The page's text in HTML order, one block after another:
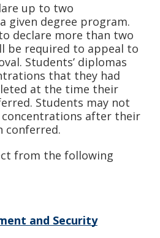
up to two
given degree program.
declare more than two
be required to appeal to
Students’ diplomas
that they had
at the time their
Students may not
after their
conferred.
from the following
and Security